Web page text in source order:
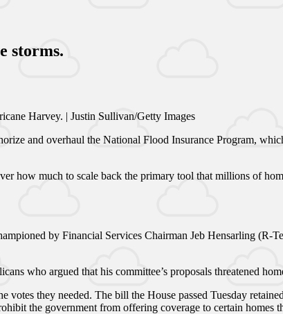
storms.
Harvey. | Justin Sullivan/Getty Images
and overhaul the National Flood Insurance Program,
how much to scale back the primary tool that millions of
by Financial Services Chairman Jeb Hensarling (R-
who argued that his committee’s proposals threatened
votes they needed. The bill the House passed Tuesday
the government from offering coverage to certain homes